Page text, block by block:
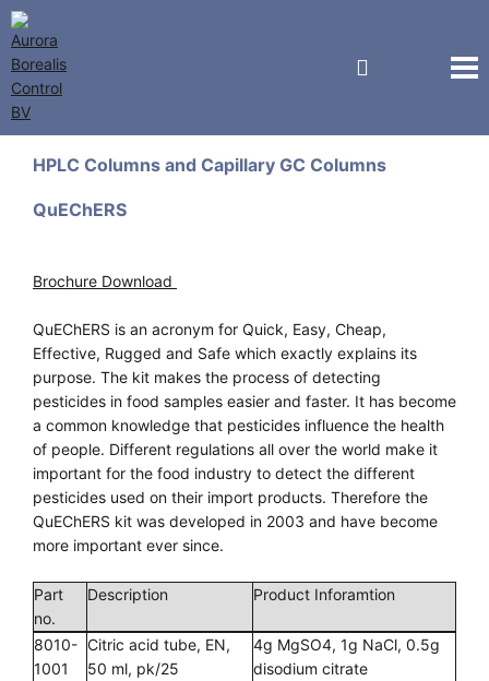
HPLC Columns and Capillary GC Columns
QuEChERS
Brochure Download
QuEChERS is an acronym for Quick, Easy, Cheap,
Effective, Rugged and Safe which exactly explains its
purpose. The kit makes the process of detecting
pesticides in food samples easier and faster. It has become
a common knowledge that pesticides influence the health
of people. Different regulations all over the world make it
important for the food industry to detect the different
pesticides used on their import products. Therefore the
QuEChERS kit was developed in 2003 and have become
more important ever since.
Part
no.
Description Product Inforamtion
8010-
1001
Citric acid tube, EN,
50 ml, pk/25
4g MgSO4, 1g NaCl, 0.5g
disodium citrate